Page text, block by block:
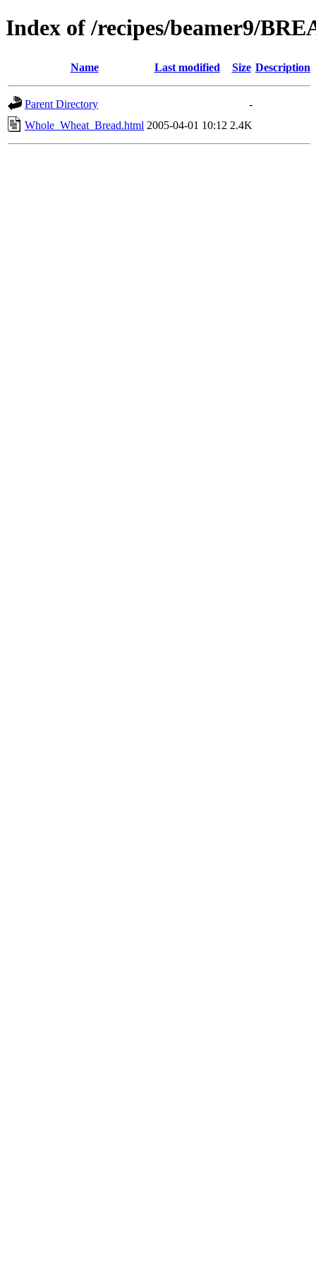
Index of /recipes/beamer9/
Name Last modified Size Description
Parent Directory
-
Whole_Wheat_Bread.html 2005-04-01 10:12 2.4K